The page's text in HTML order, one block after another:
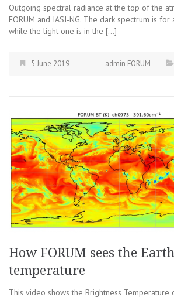
Outgoing spectral radiance at the top of the
FORUM and IASI-NG. The dark spectrum is for
while the light one is in the […]
5 June 2019 admin FORUM
How FORUM sees the
temperature
This video shows the Brightness Temperature